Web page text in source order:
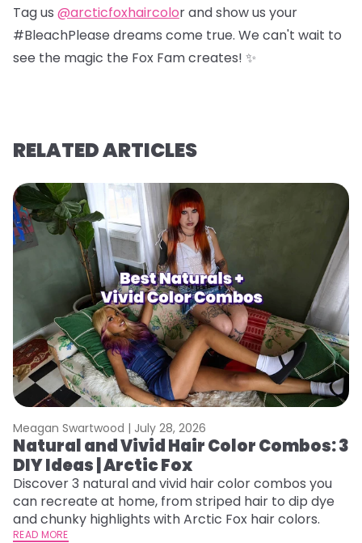
Tag us @arcticfoxhaircolor and show us your
#BleachPlease dreams come true. We can't wait to
see the magic the Fox Fam creates! ✨
RELATED ARTICLES
Meagan Swartwood | July 28, 2026
Natural and Vivid Hair Color Combos: 3
DIY Ideas | Arctic Fox
Discover 3 natural and vivid hair color combos you
can recreate at home, from striped hair to dip dye
and chunky highlights with Arctic Fox hair colors.
READ MORE